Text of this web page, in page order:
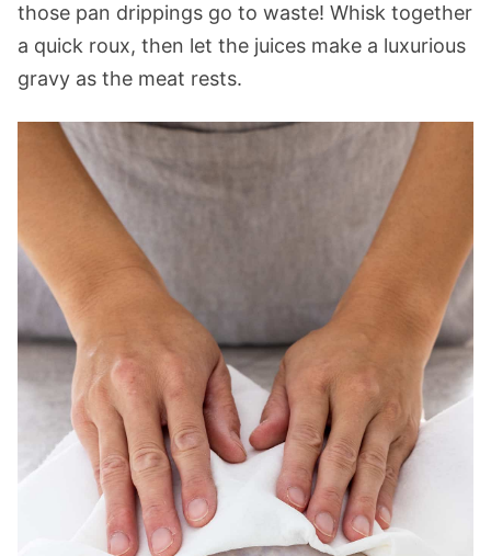
those pan drippings go to waste! Whisk together
a quick roux, then let the juices make a luxurious
gravy as the meat rests.